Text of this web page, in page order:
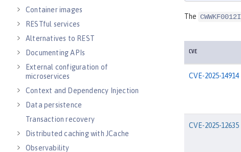
Container images
RESTful services
Alternatives to REST
Documenting APIs
External configuration of
microservices
Context and Dependency Injection
Data persistence
Transaction recovery
Distributed caching with JCache
Observability
The CWWKF0012I
CVE
CVE-2025-14914
CVE-2025-12635